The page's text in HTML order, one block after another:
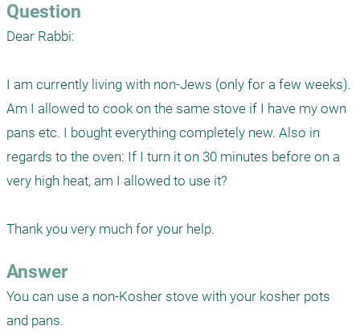
Question
Dear Rabbi:
I am currently living with non-Jews (only for a few weeks).
Am I allowed to cook on the same stove if I have my own
pans etc. I bought everything completely new. Also in
regards to the oven: If I turn it on 30 minutes before on a
very high heat, am I allowed to use it?
Thank you very much for your help.
Answer
You can use a non-Kosher stove with your kosher pots
and pans.